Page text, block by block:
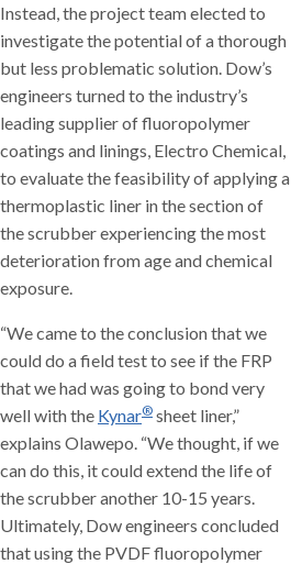
Instead, the project team elected to
investigate the potential of a thorough
but less problematic solution. Dow’s
engineers turned to the industry’s
leading supplier of fluoropolymer
coatings and linings, Electro Chemical,
to evaluate the feasibility of applying a
thermoplastic liner in the section of
the scrubber experiencing the most
deterioration from age and chemical
exposure.
“We came to the conclusion that we
could do a field test to see if the FRP
that we had was going to bond very
well with the Kynar® sheet liner,”
explains Olawepo. “We thought, if we
can do this, it could extend the life of
the scrubber another 10-15 years.
Ultimately, Dow engineers concluded
that using the PVDF fluoropolymer